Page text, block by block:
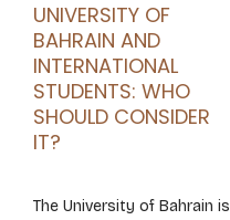
UNIVERSITY OF
BAHRAIN AND
INTERNATIONAL
STUDENTS: WHO
SHOULD CONSIDER
IT?
The University of Bahrain is